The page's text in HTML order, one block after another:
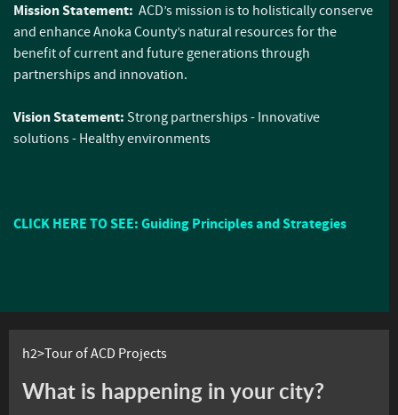
Mission Statement: ACD’s mission is to holistically conserve
and enhance Anoka County’s natural resources for the
benefit of current and future generations through
partnerships and innovation.
Vision Statement: Strong partnerships - Innovative
solutions - Healthy environments
CLICK HERE TO SEE: Guiding Principles and Strategies
h2>Tour of ACD Projects
What is happening in your city?